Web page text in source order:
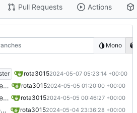
Pull Requests Actions
Mono
top 5 results
rota30152024-05-07 05:23:14 +00:00
Updated Readme rota30152024-05-05 01:20:00 +00:00
Updated the code to search for only non deleted rules rota30152024-05-05 00:46:27 +00:00
Created an run.sh file rota30152024-05-04 23:36:28 +00:00